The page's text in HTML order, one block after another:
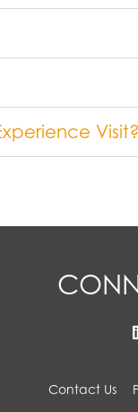
Visit?
Contact Us